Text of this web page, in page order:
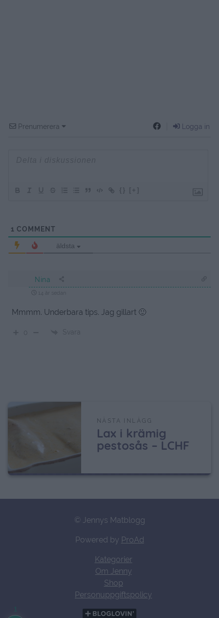
Prenumerera Logga in
{} [+]
1 COMMENT
äldsta
Nina
14 år sedan
Mmmm. Underbara tips. Jag gillart 🙂
Svara
NÄSTA INLÄGG
Lax i krämig
pestosås – LCHF
© Jennys Matblogg
Powered by ProAd
Kategorier
Om Jenny
Shop
Personuppgiftspolicy